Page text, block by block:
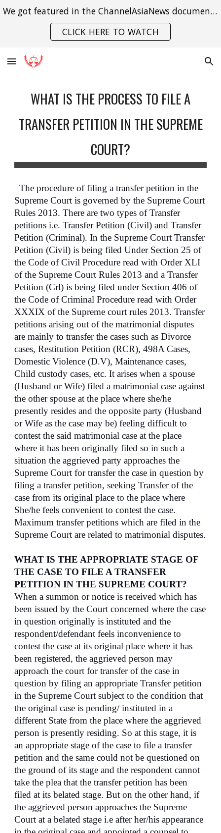
Skip to main content
We got featured in the ChannelAsiaNews documentary on India's struggle with gender violence.
CLICK HERE TO WATCH
WHAT IS THE PROCESS TO FILE A
TRANSFER PETITION IN THE SUPREME
COURT?
The procedure of filing a transfer petition in the
Supreme Court is governed by the Supreme Court
Rules 2013. There are two types of Transfer
petitions i.e. Transfer Petition (Civil) and Transfer
Petition (Criminal). In the Supreme Court Transfer
Petition (Civil) is being filed Under Section 25 of
the Code of Civil Procedure read with Order XLI
of the Supreme Court Rules 2013 and a Transfer
Petition (Crl) is being filed under Section 406 of
the Code of Criminal Procedure read with Order
XXXIX of the Supreme court rules 2013. Transfer
petitions arising out of the matrimonial disputes
are mainly to transfer the cases such as Divorce
cases, Restitution Petition (RCR), 498A Cases,
Domestic Violence (D.V), Maintenance cases,
Child custody cases, etc. It arises when a spouse
(Husband or Wife) filed a matrimonial case against
the other spouse at the place where she/he
presently resides and the opposite party (Husband
or Wife as the case may be) feeling difficult to
contest the said matrimonial case at the place
where it has been originally filed so in such a
situation the aggrieved party approaches the
Supreme Court for transfer the case in question by
filing a transfer petition, seeking Transfer of the
case from its original place to the place where
She/he feels convenient to contest the case.
Maximum transfer petitions which are filed in the
Supreme Court are related to matrimonial disputes.
WHAT IS THE APPROPRIATE STAGE OF
THE CASE TO FILE A TRANSFER
PETITION IN THE SUPREME COURT?
When a summon or notice is received which has
been issued by the Court concerned where the case
in question originally is instituted and the
respondent/defendant feels inconvenience to
contest the case at its original place where it has
been registered, the aggrieved person may
approach the court for transfer of the case in
question by filing an appropriate Transfer petition
in the Supreme Court subject to the condition that
the original case is pending/ instituted in a
different State from the place where the aggrieved
person is presently residing. So at this stage, it is
an appropriate stage of the case to file a transfer
petition and the same could not be questioned on
the ground of its stage and the respondent cannot
take the plea that the transfer petition has been
filed at its belated stage. But on the other hand, if
the aggrieved person approaches the Supreme
Court at a belated stage i.e after her/his appearance